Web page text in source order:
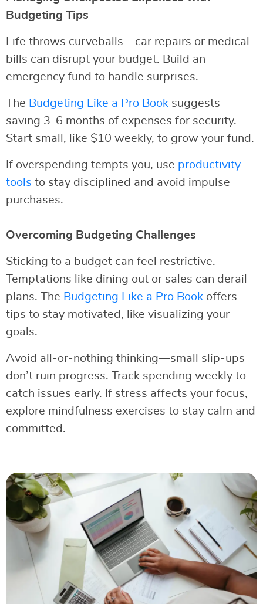
Budgeting Tips
Life throws curveballs—car repairs or medical
bills can disrupt your budget. Build an
emergency fund to handle surprises.
The Budgeting Like a Pro Book suggests
saving 3-6 months of expenses for security.
Start small, like $10 weekly, to grow your fund.
If overspending tempts you, use productivity
tools to stay disciplined and avoid impulse
purchases.
Overcoming Budgeting Challenges
Sticking to a budget can feel restrictive.
Temptations like dining out or sales can derail
plans. The Budgeting Like a Pro Book offers
tips to stay motivated, like visualizing your
goals.
Avoid all-or-nothing thinking—small slip-ups
don’t ruin progress. Track spending weekly to
catch issues early. If stress affects your focus,
explore mindfulness exercises to stay calm and
committed.